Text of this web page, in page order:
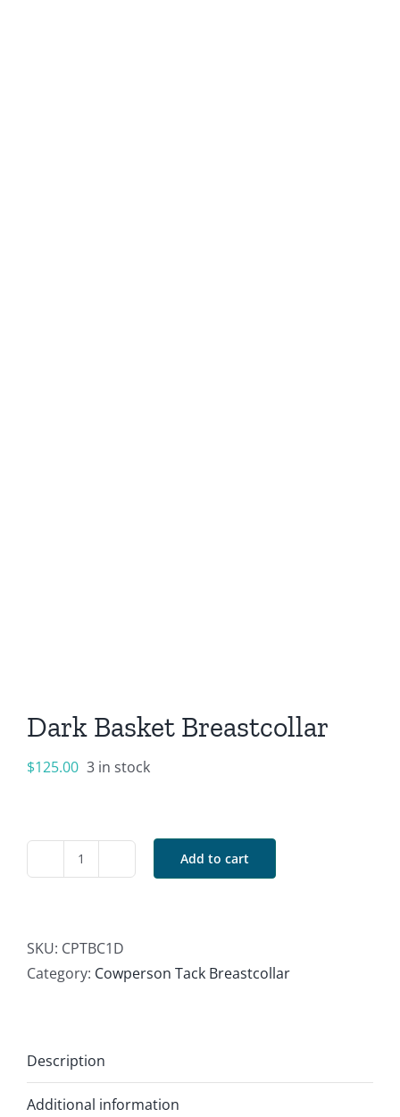
Dark Basket Breastcollar
$125.00 3 in stock
Dark
quantity
Add to cart
SKU: CPTBC1D
Category: Cowperson Tack Breastcollar
Description
Additional information